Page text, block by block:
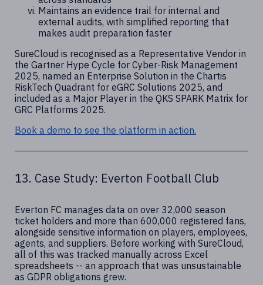
Maintains an evidence trail for internal and
external audits, with simplified reporting that
makes audit preparation faster
SureCloud is recognised as a Representative Vendor in
the Gartner Hype Cycle for Cyber-Risk Management
2025, named an Enterprise Solution in the Chartis
RiskTech Quadrant for eGRC Solutions 2025, and
included as a Major Player in the QKS SPARK Matrix for
GRC Platforms 2025.
Book a demo to see the platform in action.
13. Case Study: Everton Football Club
Everton FC manages data on over 32,000 season
ticket holders and more than 600,000 registered fans,
alongside sensitive information on players, employees,
agents, and suppliers. Before working with SureCloud,
all of this was tracked manually across Excel
spreadsheets -- an approach that was unsustainable
as GDPR obligations grew.